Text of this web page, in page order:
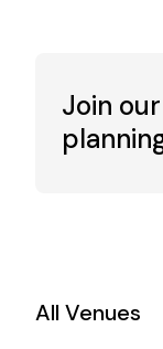
Join
All Venues